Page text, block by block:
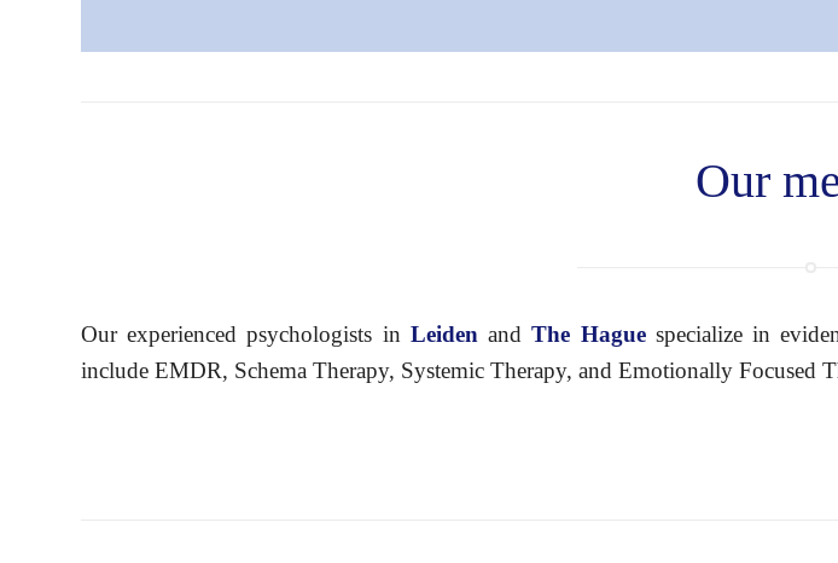
Our
Our experienced psychologists in Leiden andThe Haguespecialize in
include EMDR, Schema Therapy, Systemic Therapy, and Emotionally Focused